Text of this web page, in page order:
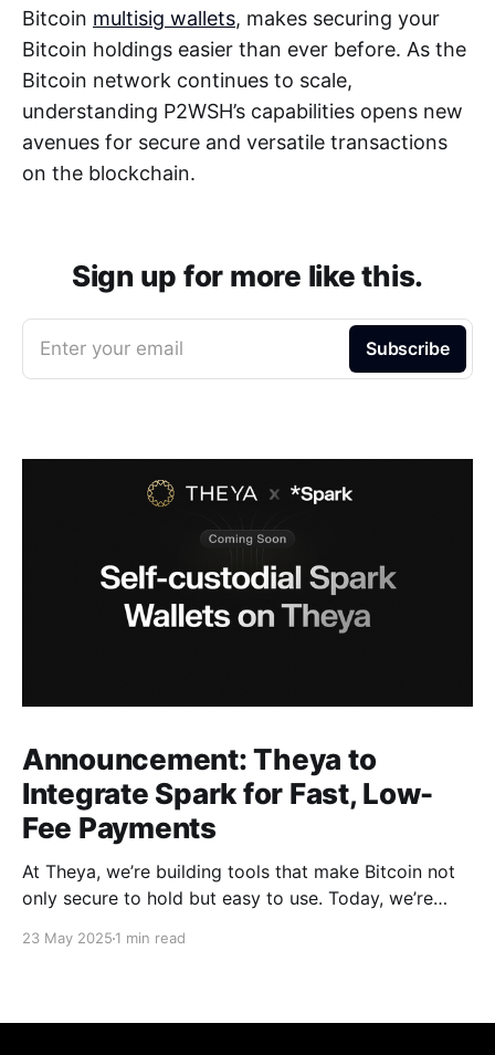
Bitcoin multisig wallets, makes securing your
Bitcoin holdings easier than ever before. As the
Bitcoin network continues to scale,
understanding P2WSH’s capabilities opens new
avenues for secure and versatile transactions
on the blockchain.
Sign up for more like this.
Enter your email Subscribe
Announcement: Theya to
Integrate Spark for Fast, Low-
Fee Payments
At Theya, we’re building tools that make Bitcoin not
only secure to hold but easy to use. Today, we’re
coming soon to Theya. With this integration, Theya
23 May 2025 1 min read